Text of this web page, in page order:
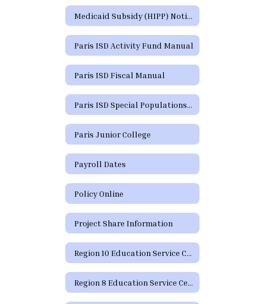
Medicaid Subsidy (HIPP) Notice
Paris ISD Activity Fund Manual
Paris ISD Fiscal Manual
Paris ISD Special Populations Handbook
Paris Junior College
Payroll Dates
Policy Online
Project Share Information
Region 10 Education Service Center
Region 8 Education Service Center